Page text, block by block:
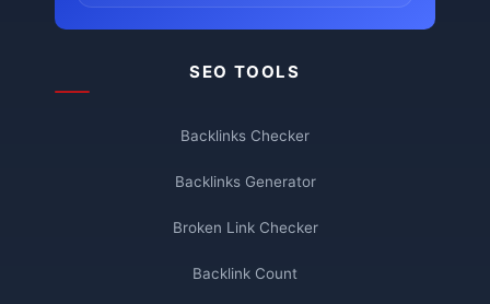
SEO TOOLS
Backlinks Checker
Backlinks Generator
Broken Link Checker
Backlink Count